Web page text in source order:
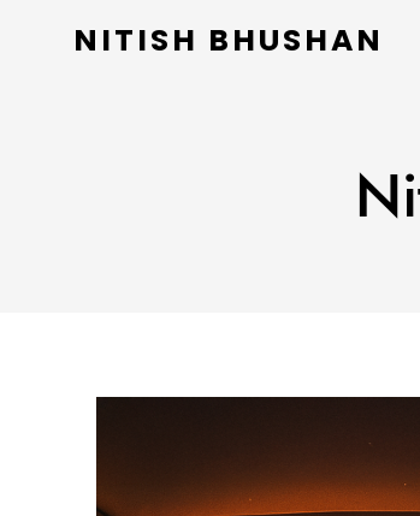
NITISH BHUSHAN